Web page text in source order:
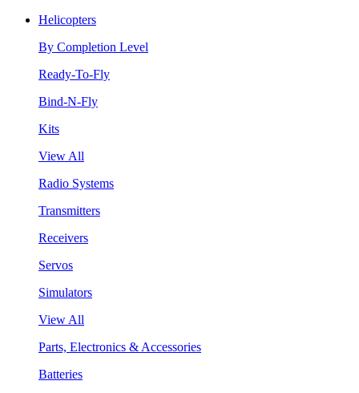
Helicopters
By Completion Level
Ready-To-Fly
Bind-N-Fly
Kits
View All
Radio Systems
Transmitters
Receivers
Servos
Simulators
View All
Parts, Electronics & Accessories
Batteries